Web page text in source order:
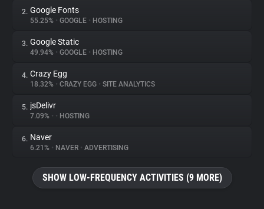
About
Trackers
Websites
Explorer
Tracking Reach
2. Google Fonts
55.25% • GOOGLE • HOSTING
3. Google Static
49.94% • GOOGLE • HOSTING
4. Crazy Egg
18.32% • CRAZY EGG • SITE ANALYTICS
5. jsDelivr
7.09% • • HOSTING
6. Naver
6.21% • NAVER • ADVERTISING
SHOW LOW-FREQUENCY ACTIVITIES (9 MORE)